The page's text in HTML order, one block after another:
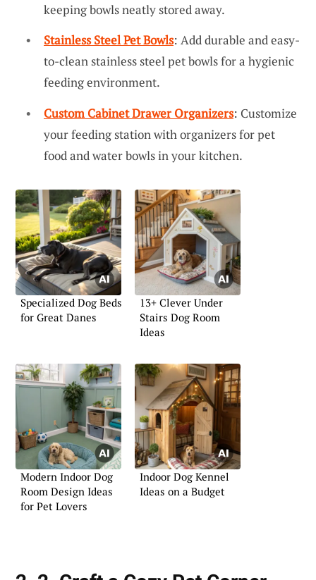
keeping bowls neatly stored away.
Stainless Steel Pet Bowls: Add durable and easy-
to-clean stainless steel pet bowls for a hygienic
feeding environment.
Custom Cabinet Drawer Organizers: Customize
your feeding station with organizers for pet
food and water bowls in your kitchen.
Specialized Dog Beds
for Great Danes
13+ Clever Under
Stairs Dog Room
Ideas
Modern Indoor Dog
Room Design Ideas
for Pet Lovers
Indoor Dog Kennel
Ideas on a Budget